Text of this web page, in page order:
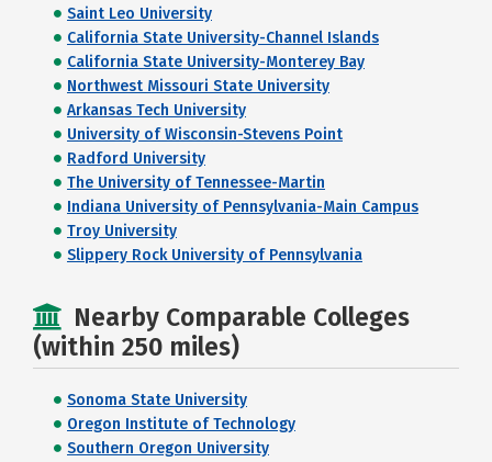
Saint Leo University
California State University-Channel Islands
California State University-Monterey Bay
Northwest Missouri State University
Arkansas Tech University
University of Wisconsin-Stevens Point
Radford University
The University of Tennessee-Martin
Indiana University of Pennsylvania-Main Campus
Troy University
Slippery Rock University of Pennsylvania
Nearby Comparable Colleges
(within 250 miles)
Sonoma State University
Oregon Institute of Technology
Southern Oregon University